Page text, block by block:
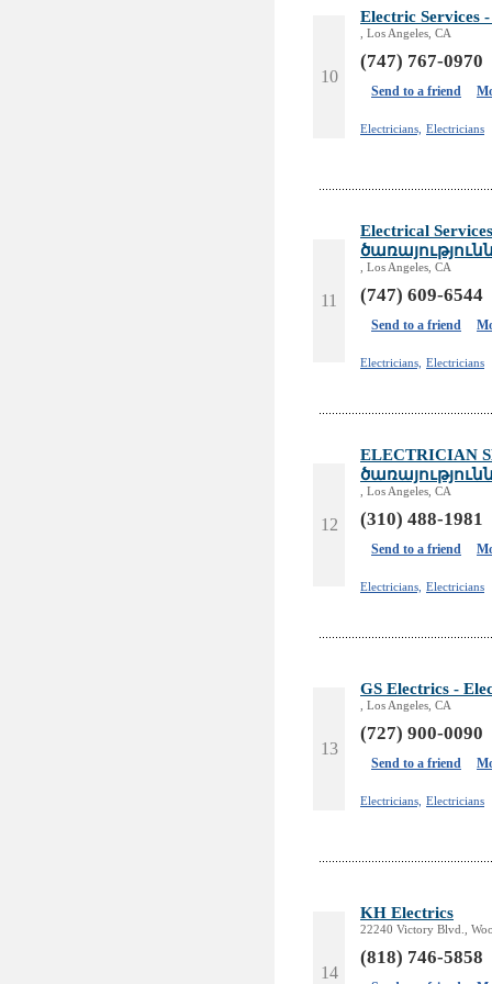
10
Electric Services
, Los Angeles, CA
(747) 767-0970
Send to a friend
Electricians, Electricians
11
Electrical
, Los Angeles, CA
(747) 609-6544
Send to a friend
Electricians, Electricians
12
ELECTRICIAN
, Los Angeles, CA
(310) 488-1981
Send to a friend
Electricians, Electricians
13
GS Electrics -
, Los Angeles, CA
(727) 900-0090
Send to a friend
Electricians, Electricians
14
KH Electrics
22240 Victory Blvd.,
(818) 746-5858